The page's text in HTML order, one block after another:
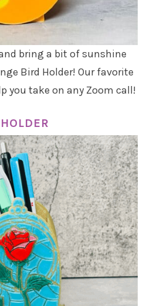
bring a bit of sunshine
Bird Holder! Our favorite
you take on any Zoom call!